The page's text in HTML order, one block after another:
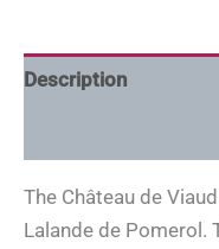
Description
The Château de
Lalande de Pomerol.